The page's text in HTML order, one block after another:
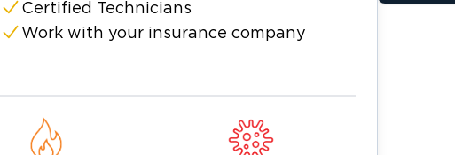
a laid-back lifestyle. With this said,
susceptible to floods, fires, and other
strikes.
be your go-to team when you’re faced with
skilled specialists can assess your
Certified Technicians
Work with your insurance company